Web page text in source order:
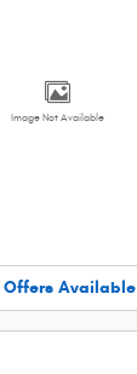
Image Not Available
Offers Available